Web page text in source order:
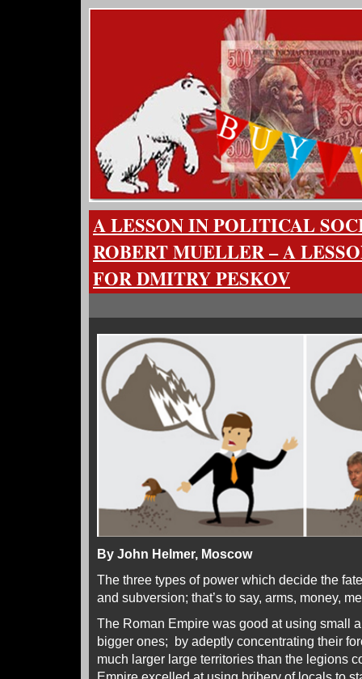
A LESSON IN POLITICAL
ROBERT MUELLER – A
FOR DMITRY PESKOV
By John Helmer, Moscow
The three types of power which decide the
and subversion; that’s to say, arms, money,
The Roman Empire was good at using small
bigger ones; by adeptly concentrating their
much larger large territories than the legions